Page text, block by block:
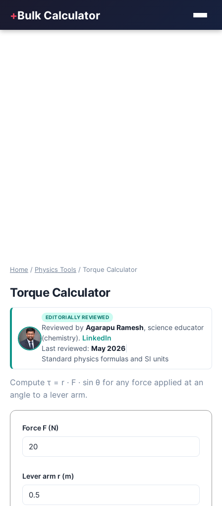
+Bulk Calculator
Home / Physics Tools / Torque Calculator
Torque Calculator
EDITORIALLY REVIEWED
Reviewed by Agarapu Ramesh, science educator
(chemistry). LinkedIn
Last reviewed: May 2026
Standard physics formulas and SI units
Compute τ = r · F · sin θ for any force applied at an
angle to a lever arm.
Force F (N)
Lever arm r (m)